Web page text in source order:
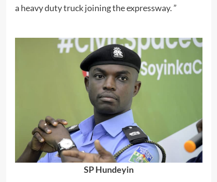
a heavy duty truck joining the expressway. ”
SP Hundeyin